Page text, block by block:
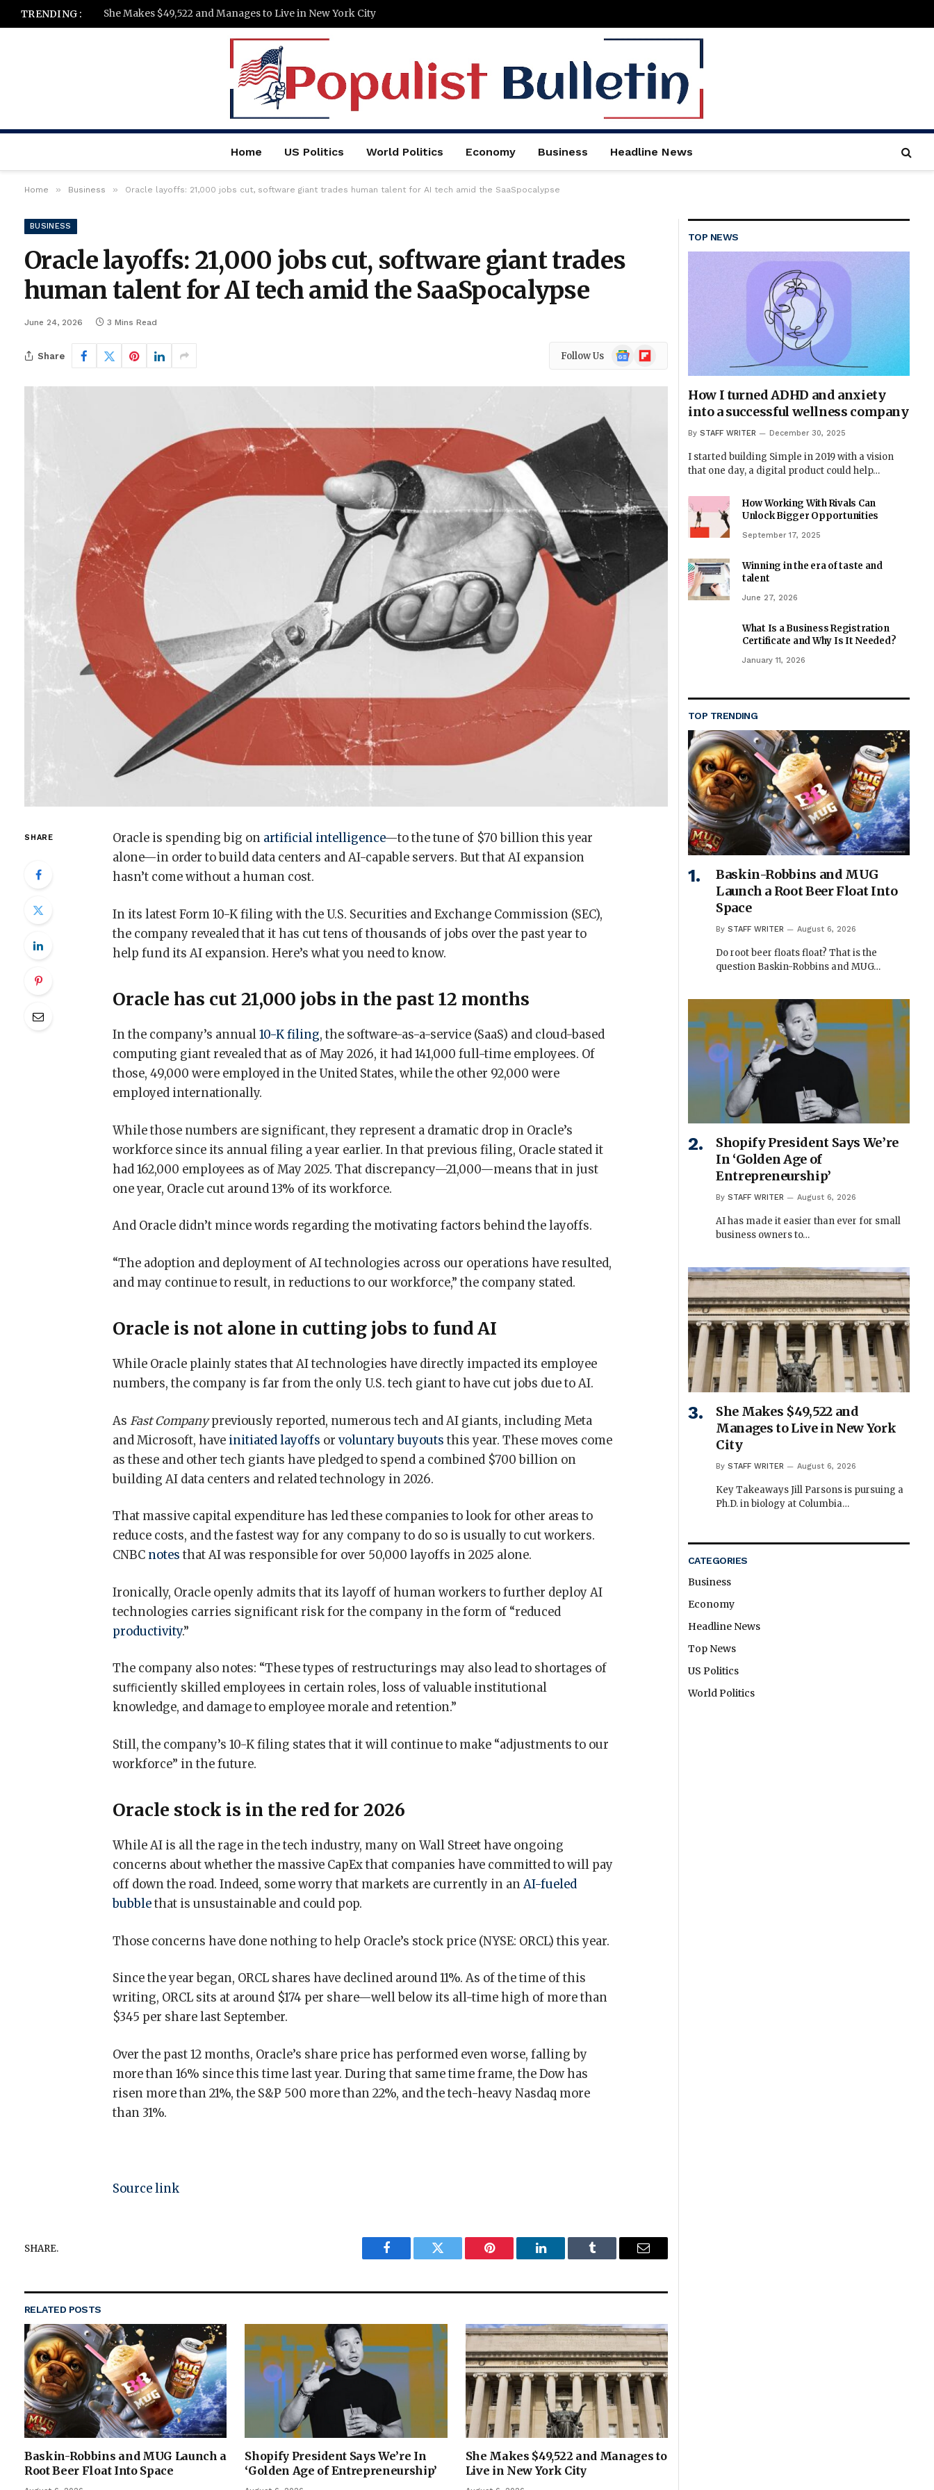
TRENDING : She Makes $49,522 and Manages to Live in New York City
Home US Politics World Politics Economy Business Headline News
Home » Business » Oracle layoffs: 21,000 jobs cut, software giant trades human talent for AI tech amid the SaaSpocalypse
BUSINESS
Oracle layoffs: 21,000 jobs cut, software giant trades
human talent for AI tech amid the SaaSpocalypse
June 24, 2026 3 Mins Read
Share Follow Us
Google
News
Flipboard
SHARE Oracle is spending big on artificial intelligence—to the tune of $70 billion this year
alone—in order to build data centers and AI-capable servers. But that AI expansion
hasn’t come without a human cost.
In its latest Form 10-K filing with the U.S. Securities and Exchange Commission (SEC),
the company revealed that it has cut tens of thousands of jobs over the past year to
help fund its AI expansion. Here’s what you need to know.
Oracle has cut 21,000 jobs in the past 12 months
In the company’s annual10-K filing, the software-as-a-service (SaaS) and cloud-based
computing giant revealed that as of May 2026, it had 141,000 full-time employees. Of
those, 49,000 were employed in the United States, while the other 92,000 were
employed internationally.
While those numbers are significant, they represent a dramatic drop in Oracle’s
workforce since its annual filing a year earlier. In that previous filing, Oracle stated it
had 162,000 employees as of May 2025. That discrepancy—21,000—means that in just
one year, Oracle cut around 13% of its workforce.
And Oracle didn’t mince words regarding the motivating factors behind the layoffs.
“The adoption and deployment of AI technologies across our operations have resulted,
and may continue to result, in reductions to our workforce,” the company stated.
Oracle is not alone in cutting jobs to fund AI
While Oracle plainly states that AI technologies have directly impacted its employee
numbers, the company is far from the only U.S. tech giant to have cut jobs due to AI.
AsFast Companypreviously reported, numerous tech and AI giants, including Meta
and Microsoft, have initiated layoffs orvoluntary buyoutsthis year. These moves come
as these and other tech giants have pledged to spend a combined $700 billion on
building AI data centers and related technology in 2026.
That massive capital expenditure has led these companies to look for other areas to
reduce costs, and the fastest way for any company to do so is usually to cut workers.
CNBC notesthat AI was responsible for over 50,000 layoffs in 2025 alone.
Ironically, Oracle openly admits that its layoff of human workers to further deploy AI
technologies carries significant risk for the company in the form of “reduced
productivity.”
The company also notes: “These types of restructurings may also lead to shortages of
suﬃciently skilled employees in certain roles, loss of valuable institutional
knowledge, and damage to employee morale and retention.”
Still, the company’s 10-K filing states that it will continue to make “adjustments to our
workforce” in the future.
Oracle stock is in the red for 2026
While AI is all the rage in the tech industry, many on Wall Street have ongoing
concerns about whether the massive CapEx that companies have committed to will pay
off down the road. Indeed, some worry that markets are currently in anAI-fueled
bubblethat is unsustainable and could pop.
Those concerns have done nothing to help Oracle’s stock price (NYSE: ORCL) this year.
Since the year began, ORCL shares have declined around 11%. As of the time of this
writing, ORCL sits at around $174 per share—well below its all-time high of more than
$345 per share last September.
Over the past 12 months, Oracle’s share price has performed even worse, falling by
more than 16% since this time last year. During that same time frame, the Dow has
risen more than 21%, the S&P 500 more than 22%, and the tech-heavy Nasdaq more
than 31%.
Source link
SHARE.
Facebook Twitter Pinterest LinkedIn Tumblr Email
RELATED POSTS
Baskin-Robbins and MUG Launch a
Root Beer Float Into Space
Shopify President Says We’re In
‘Golden Age of Entrepreneurship’
She Makes $49,522 and Manages to
Live in New York City
TOP NEWS
How I turned ADHD and anxiety
into a successful wellness company
By STAFF WRITER December 30, 2025
I started building Simple in 2019 with a vision
that one day, a digital product could help…
How Working With Rivals Can
Unlock Bigger Opportunities
September 17, 2025
Winning in the era of taste and
talent
June 27, 2026
What Is a Business Registration
Certificate and Why Is It Needed?
January 11, 2026
TOP TRENDING
Baskin-Robbins and MUG
Launch a Root Beer Float Into
Space
By STAFF WRITER August 6, 2026
Do root beer floats float? That is the
question Baskin-Robbins and MUG…
Shopify President Says We’re
In ‘Golden Age of
Entrepreneurship’
By STAFF WRITER August 6, 2026
AI has made it easier than ever for small
business owners to…
She Makes $49,522 and
Manages to Live in New York
City
By STAFF WRITER August 6, 2026
Key Takeaways Jill Parsons is pursuing a
Ph.D. in biology at Columbia…
CATEGORIES
Business
Economy
Headline News
Top News
US Politics
World Politics